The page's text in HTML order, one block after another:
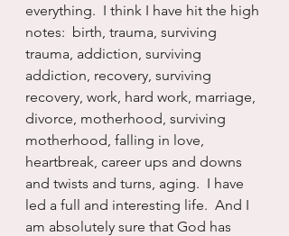
everything.  I think I have hit the high
notes:  birth, trauma, surviving
trauma, addiction, surviving
addiction, recovery, surviving
recovery, work, hard work, marriage,
divorce, motherhood, surviving
motherhood, falling in love,
heartbreak, career ups and downs
and twists and turns, aging.  I have
led a full and interesting life.  And I
am absolutely sure that God has